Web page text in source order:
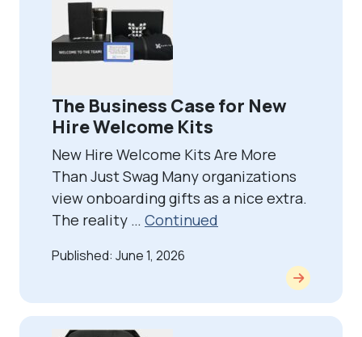
The Business Case for New
Hire Welcome Kits
New Hire Welcome Kits Are More
Than Just Swag Many organizations
view onboarding gifts as a nice extra.
The reality … Continued
Published: June 1, 2026